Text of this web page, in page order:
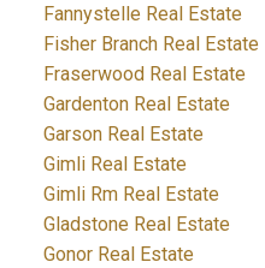
Fannystelle Real Estate
Fisher Branch Real Estate
Fraserwood Real Estate
Gardenton Real Estate
Garson Real Estate
Gimli Real Estate
Gimli Rm Real Estate
Gladstone Real Estate
Gonor Real Estate